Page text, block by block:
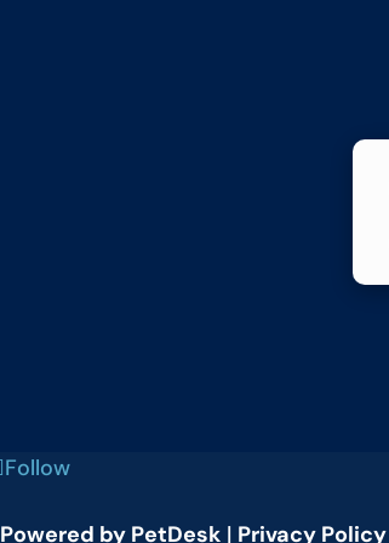
Follow
Powered by PetDesk | Privacy Policy